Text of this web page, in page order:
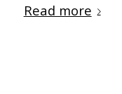
Read more